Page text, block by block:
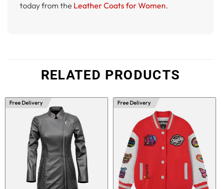
today from the Leather Coats for Women.
RELATED PRODUCTS
Free Delivery Free Delivery